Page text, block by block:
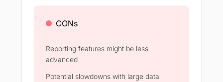
CONs
Reporting features might be less
advanced
Potential slowdowns with large data